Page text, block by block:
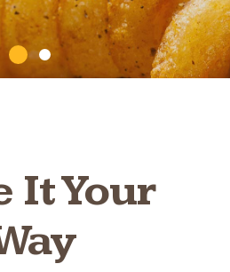
It Your